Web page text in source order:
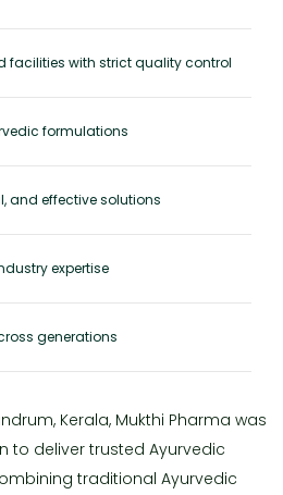
facilities with strict quality control
formulations
and effective solutions
expertise
generations
Kerala, Mukthi Pharma was
to deliver trusted Ayurvedic
traditional Ayurvedic